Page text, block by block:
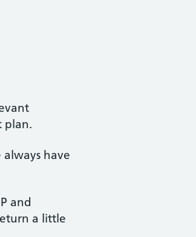
plan.
always have
and
a little